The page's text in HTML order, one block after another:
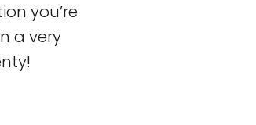
you’re
a very